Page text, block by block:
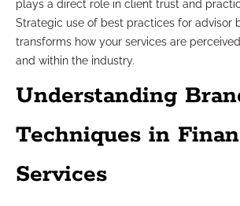
plays a direct role in client trust and
Strategic use of best practices for advisor
transforms how your services are
and within the industry.
Understanding
Techniques in
Services